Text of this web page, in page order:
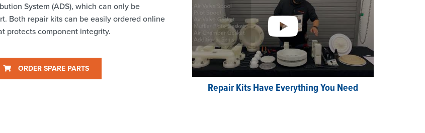
System (ADS), which can only be
Both repair kits can be easily ordered online
protects component integrity.
ORDER SPARE PARTS
Repair Kits Have Everything You Need